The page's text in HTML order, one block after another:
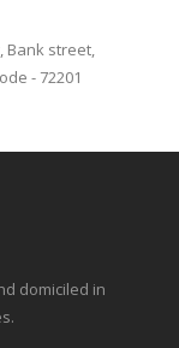
Bank street,
- 72201
domiciled in